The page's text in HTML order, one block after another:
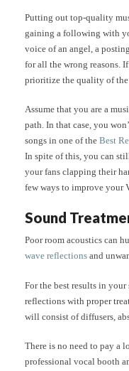
Putting out top-quality
gaining a following with
voice of an angel, a
for all the wrong reasons.
prioritize the quality of the
Assume that you are a
path. In that case, you
songs in one of the Best
In spite of this, you can
your fans clapping their
few ways to improve your
Sound
Poor room acoustics can
wave reflections and
For the best results in
reflections with proper
will consist of diffusers,
There is no need to pay a
professional vocal booth